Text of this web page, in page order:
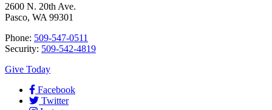
2600 N. 20th Ave.
Pasco, WA 99301
Phone: 509-547-0511
Security: 509-542-4819
Give Today
Facebook
Twitter